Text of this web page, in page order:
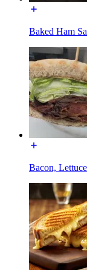
Baked Ham
Bacon,